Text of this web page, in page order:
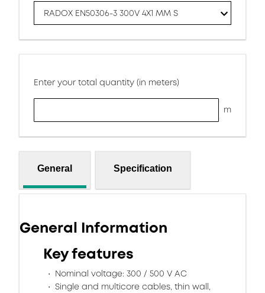
RADOX EN50306-3 300V 4X1 MM S
Enter your total quantity (in meters)
m
General Specification
General Information
Key features
Nominal voltage: 300 / 500 V AC
Single and multicore cables, thin wall,